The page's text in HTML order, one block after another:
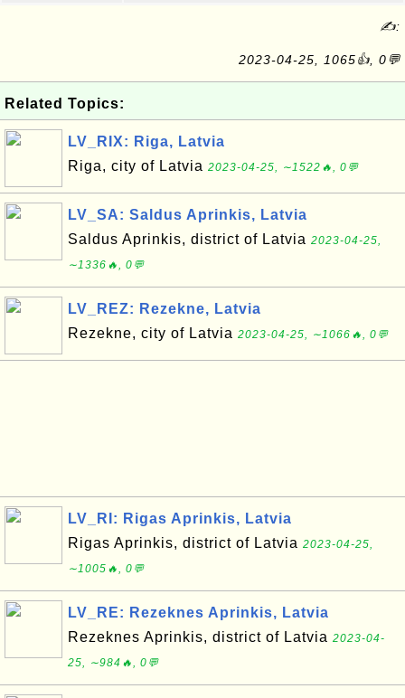
✍:
2023-04-25, 1065👍, 0💬
Related Topics:
LV_RIX: Riga, Latvia
Riga, city of Latvia 2023-04-25, ∼1522🔥, 0💬
LV_SA: Saldus Aprinkis, Latvia
Saldus Aprinkis, district of Latvia 2023-04-25,
∼1336🔥, 0💬
LV_REZ: Rezekne, Latvia
Rezekne, city of Latvia 2023-04-25, ∼1066🔥, 0💬
LV_RI: Rigas Aprinkis, Latvia
Rigas Aprinkis, district of Latvia 2023-04-25,
∼1005🔥, 0💬
LV_RE: Rezeknes Aprinkis, Latvia
Rezeknes Aprinkis, district of Latvia 2023-04-
25, ∼984🔥, 0💬